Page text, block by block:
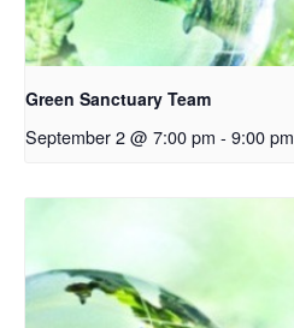
Green Sanctuary Team
September 2 @ 7:00 pm - 9:00 pm